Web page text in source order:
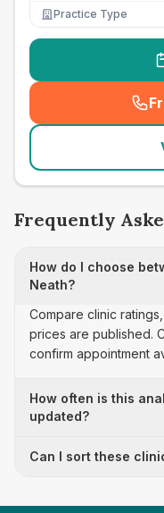
Practice Type
Frequently
How do I choose
Neath?
Compare clinic
prices are published.
confirm appointment
How often is this
updated?
Can I sort these